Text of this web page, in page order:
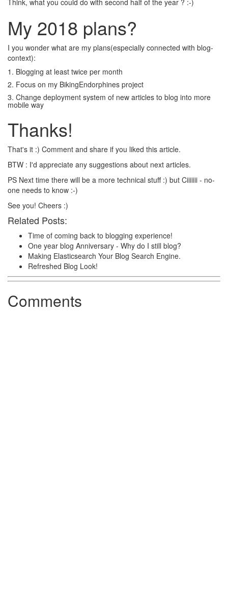
Think, what you could do with second half of the year ? :-)
My 2018 plans?
I you wonder what are my plans(especially connected with blog-
context):
1. Blogging at least twice per month
2. Focus on my BikingEndorphines project
3. Change deployment system of new articles to blog into more
mobile way
Thanks!
That's it :) Comment and share if you liked this article.
BTW : I'd appreciate any suggestions about next articles.
PS Next time there will be a more technical stuff :) but Ciiiiiii - no-
one needs to know :-)
See you! Cheers :)
Related Posts:
Time of coming back to blogging experience!
One year blog Anniversary - Why do I still blog?
Making Elasticsearch Your Blog Search Engine.
Refreshed Blog Look!
Comments